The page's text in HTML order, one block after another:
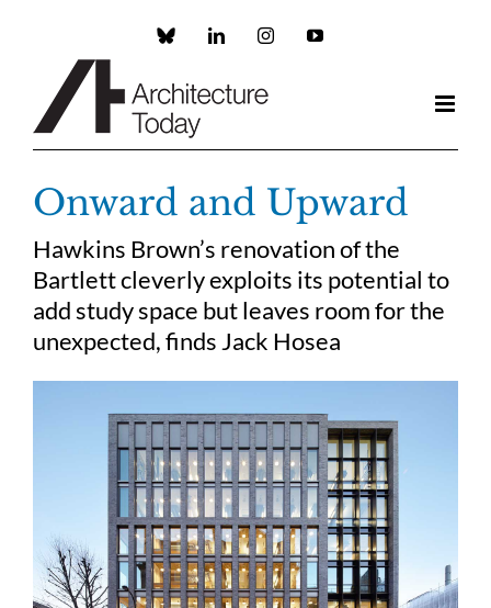
Custom LinkedInInstagramYouTube
Onward and Upward
Hawkins Brown’s renovation of the
Bartlett cleverly exploits its potential to
add study space but leaves room for the
unexpected, finds Jack Hosea